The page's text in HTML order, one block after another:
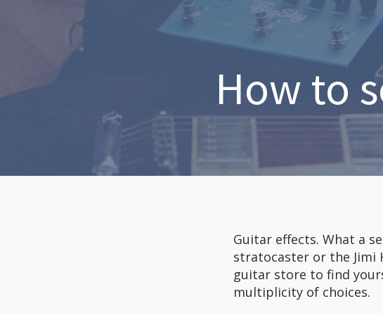
How to
Guitar effects. What a
stratocaster or the Jimi
guitar store to find
multiplicity of choices.